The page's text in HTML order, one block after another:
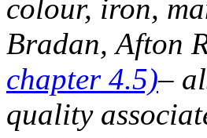
colour, iron,
Bradan, Afton
chapter 4.5)–
quality